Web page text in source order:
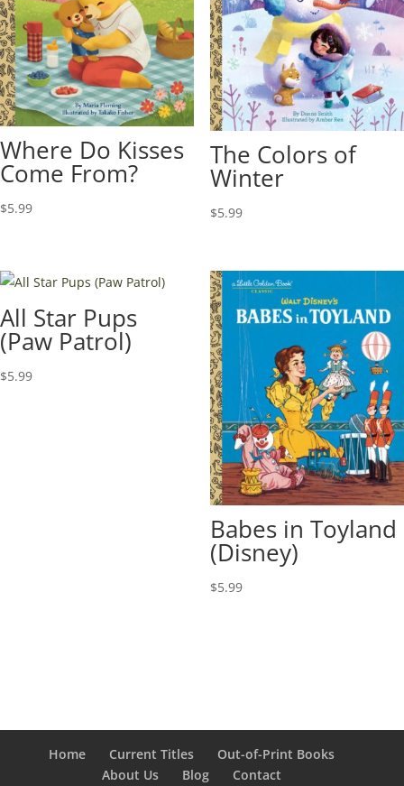
Where Do Kisses
Come From?
$5.99
The Colors of
Winter
$5.99
All Star Pups
(Paw Patrol)
$5.99
Babes in Toyland
(Disney)
$5.99
Home Current Titles
Out-of-Print Books
About Us
Blog Contact